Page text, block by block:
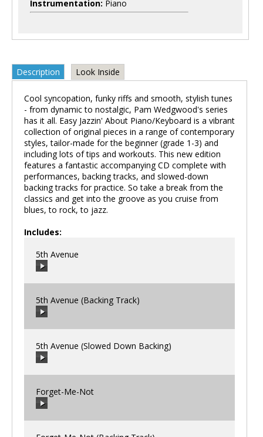
Instrumentation: Piano
Description Look Inside
Cool syncopation, funky riffs and smooth, stylish tunes
- from dynamic to nostalgic, Pam Wedgwood's series
has it all. Easy Jazzin' About Piano/Keyboard is a vibrant
collection of original pieces in a range of contemporary
styles, tailor-made for the beginner (grade 1-3) and
including lots of tips and workouts. This new edition
features a fantastic accompanying CD complete with
performances, backing tracks, and slowed-down
backing tracks for practice. So take a break from the
classics and get into the groove as you cruise from
blues, to rock, to jazz.
Includes:
5th Avenue
00:00
5th Avenue (Backing Track)
00:00
5th Avenue (Slowed Down Backing)
00:00
Forget-Me-Not